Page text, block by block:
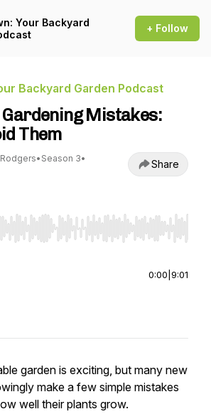
Your Backyard
+ Follow
Backyard Garden Podcast
Mistakes:
Them
• Season 3•
Share
Right to seek, Home/End to jump to
0:00 9:01
garden is exciting, but many new
make a few simple mistakes
well their plants grow.